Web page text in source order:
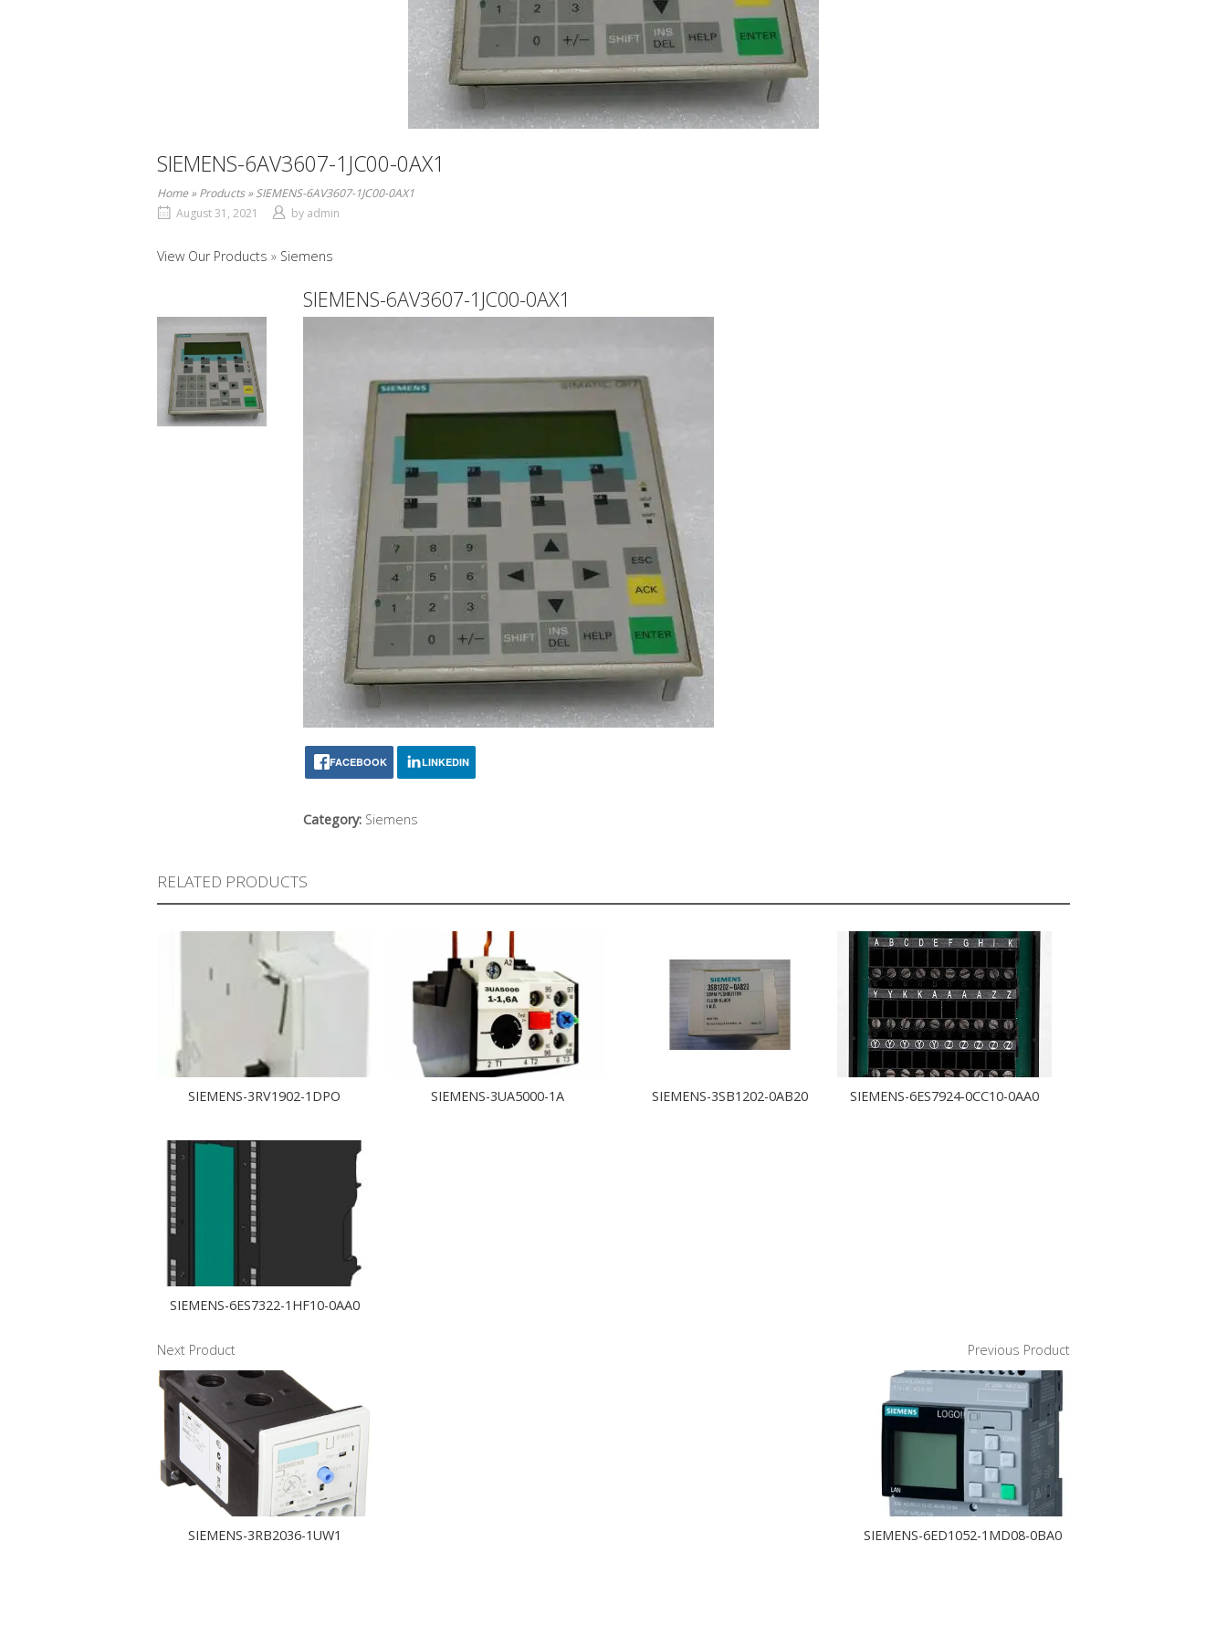
SIEMENS-6AV3607-1JC00-0AX1
Home»Products»SIEMENS-6AV3607-1JC00-0AX1
August 31, 2021
by admin
View Our Products Siemens
SIEMENS-6AV3607-1JC00-0AX1
FACEBOOK LINKEDIN
Category: Siemens
RELATED PRODUCTS
SIEMENS-3RV1902-1DPO SIEMENS-3UA5000-1A SIEMENS-3SB1202-0AB20 SIEMENS-6ES7924-0CC10-0AA0
SIEMENS-6ES7322-1HF10-0AA0
Next Product
SIEMENS-3RB2036-1UW1
Previous Product
SIEMENS-6ED1052-1MD08-0BA0